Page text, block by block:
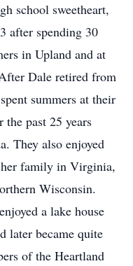
school sweetheart,
after spending 30
in Upland and at
Dale retired from
summers at their
past 25 years
They also enjoyed
family in Virginia,
Wisconsin.
a lake house
later became quite
of the Heartland